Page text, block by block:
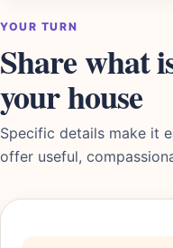
YOUR TURN
Share what
your house
Specific details make it
offer useful,